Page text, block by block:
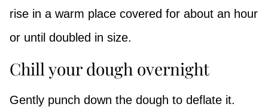
rise in a warm place covered for about an hour
or until doubled in size.
Chill your dough overnight
Gently punch down the dough to deflate it.